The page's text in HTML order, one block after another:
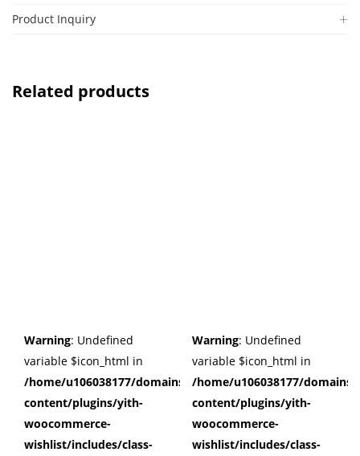
Product Inquiry
Related products
Warning: Undefined
variable $icon_html in
/home/u106038177/domains/cuffberts.com/public_html/
content/plugins/yith-
woocommerce-
wishlist/includes/class-
Warning: Undefined
variable $icon_html in
/home/u106038177/
content/plugins/yith-
woocommerce-
wishlist/includes/class-